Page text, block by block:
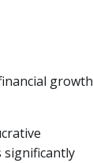
growth
significantly